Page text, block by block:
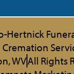
Hertnick
Cremation
WVAll Rights